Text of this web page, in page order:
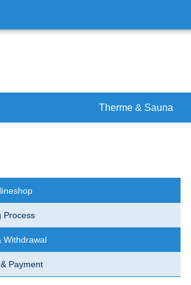
Therme & Sauna
Process
Withdrawal
Payment